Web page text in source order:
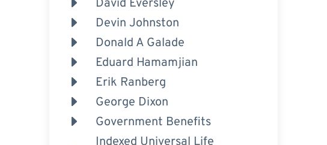
David Eversley
Devin Johnston
Donald A Galade
Eduard Hamamjian
Erik Ranberg
George Dixon
Government Benefits
Indexed Universal Life